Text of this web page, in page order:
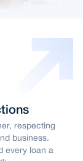
respecting
business.
every loan a